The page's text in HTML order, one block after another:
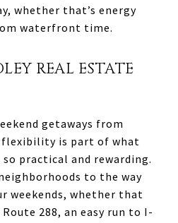
whether that’s energy
waterfront time.
REAL ESTATE
getaways from
is part of what
practical and rewarding.
to the way
weekends, whether that
288, an easy run to I-